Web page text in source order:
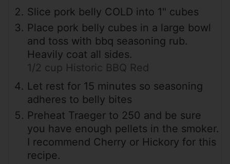
Slice pork belly COLD into 1" cubes
Place pork belly cubes in a large bowl
and toss with bbq seasoning rub.
Heavily coat all sides.
1/2 cup Historic BBQ Red
Let rest for 15 minutes so seasoning
adheres to belly bites
Preheat Traeger to 250 and be sure
you have enough pellets in the smoker.
I recommend Cherry or Hickory for this
recipe.